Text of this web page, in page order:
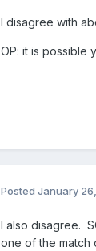
I disagree with
OP: it is possible
Posted January
I also disagree.
one of the match